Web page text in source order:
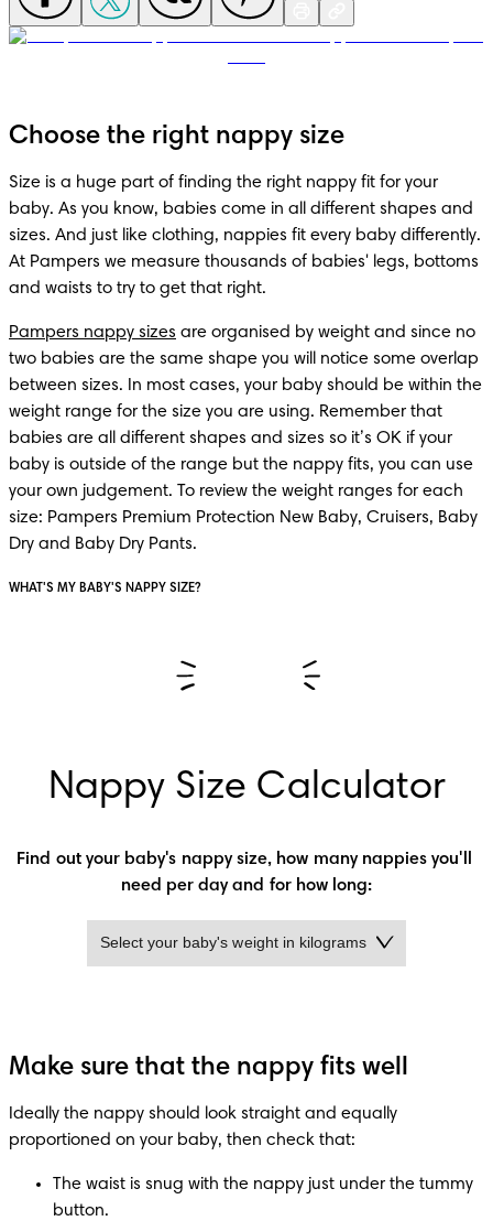
Choose the right nappy size
Size is a huge part of finding the right nappy fit for your
baby. As you know, babies come in all different shapes and
sizes. And just like clothing, nappies fit every baby differently.
At Pampers we measure thousands of babies' legs, bottoms
and waists to try to get that right.
Pampers nappy sizes are organised by weight and since no
two babies are the same shape you will notice some overlap
between sizes. In most cases, your baby should be within the
weight range for the size you are using. Remember that
babies are all different shapes and sizes so it’s OK if your
baby is outside of the range but the nappy fits, you can use
your own judgement. To review the weight ranges for each
size: Pampers Premium Protection New Baby, Cruisers, Baby
Dry and Baby Dry Pants.
WHAT'S MY BABY'S NAPPY SIZE?
Nappy Size Calculator
Find out your baby's nappy size, how many nappies you'll
need per day and for how long:
Make sure that the nappy fits well
Ideally the nappy should look straight and equally
proportioned on your baby, then check that:
The waist is snug with the nappy just under the tummy
button.